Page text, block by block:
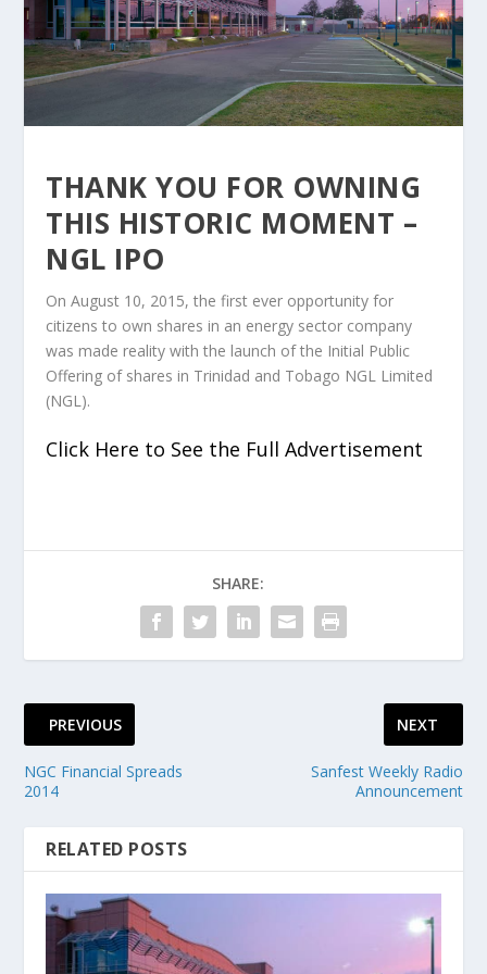
THANK YOU FOR OWNING
THIS HISTORIC MOMENT –
NGL IPO
On August 10, 2015, the first ever opportunity for
citizens to own shares in an energy sector company
was made reality with the launch of the Initial Public
Offering of shares in Trinidad and Tobago NGL Limited
(NGL).
Click Here to See the Full Advertisement
SHARE:
PREVIOUS
NGC Financial Spreads
2014
NEXT
Sanfest Weekly Radio
Announcement
RELATED POSTS